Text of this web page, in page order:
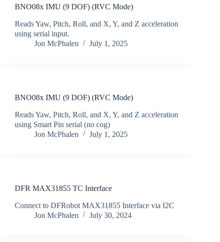
BNO08x IMU (9 DOF) (RVC Mode)
Reads Yaw, Pitch, Roll, and X, Y, and Z acceleration
using serial input.
Jon McPhalen
July 1, 2025
BNO08x IMU (9 DOF) (RVC Mode)
Reads Yaw, Pitch, Roll, and X, Y, and Z acceleration
using Smart Pin serial (no cog)
Jon McPhalen
July 1, 2025
DFR MAX31855 TC Interface
Connect to DFRobot MAX31855 Interface via I2C
Jon McPhalen
July 30, 2024